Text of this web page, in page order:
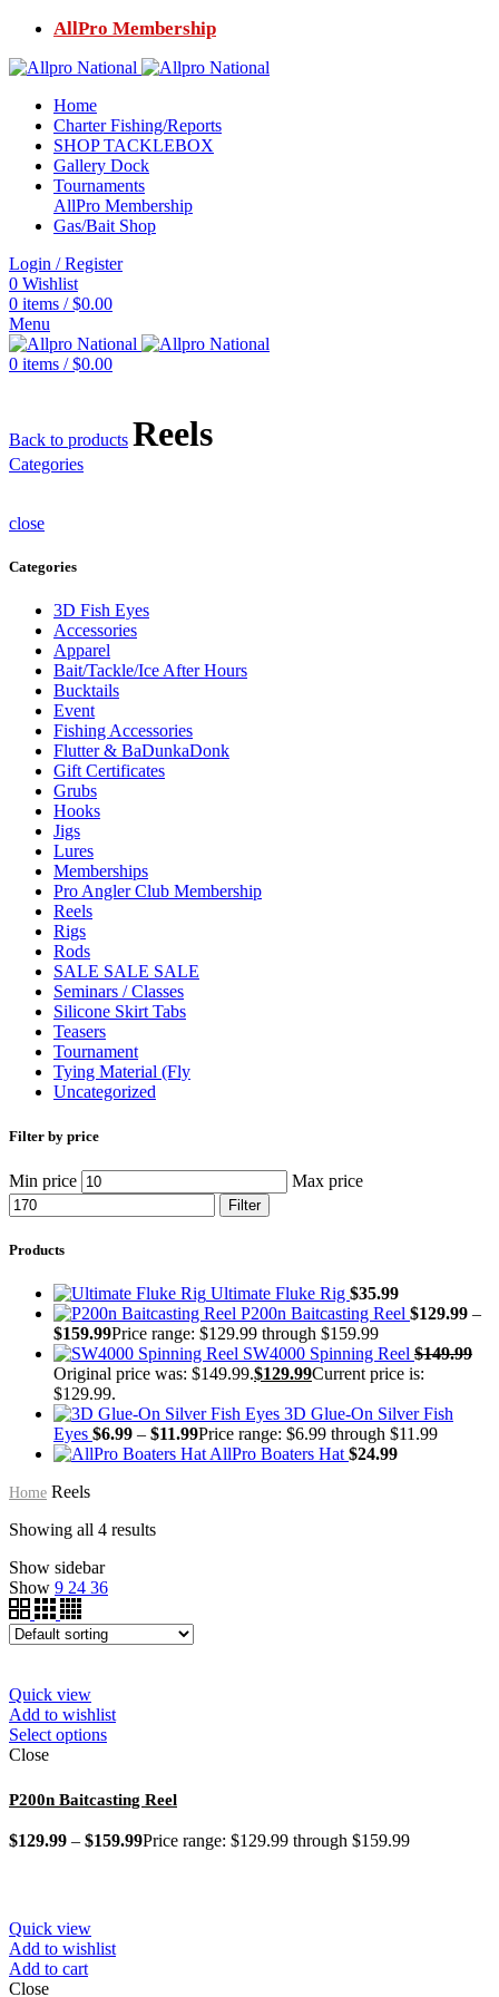
AllPro Membership
Home
Charter Fishing/Reports
SHOP TACKLEBOX
Gallery Dock
Tournaments
AllPro Membership
Gas/Bait Shop
Login / Register
0 Wishlist
0 items / $0.00
Menu
0 items / $0.00
Back to products Reels
Categories
close
Categories
3D Fish Eyes
Accessories
Apparel
Bait/Tackle/Ice After Hours
Bucktails
Event
Fishing Accessories
Flutter & BaDunkaDonk
Gift Certificates
Grubs
Hooks
Jigs
Lures
Memberships
Pro Angler Club Membership
Reels
Rigs
Rods
SALE SALE SALE
Seminars / Classes
Silicone Skirt Tabs
Teasers
Tournament
Tying Material (Fly
Uncategorized
Filter by price
Min price Max price
Filter
Products
Ultimate Fluke Rig $35.99
P200n Baitcasting Reel $129.99 –
$159.99Price range: $129.99 through $159.99
SW4000 Spinning Reel $149.99
Original price was: $149.99.$129.99Current price is:
$129.99.
3D Glue-On Silver Fish
Eyes $6.99 – $11.99Price range: $6.99 through $11.99
AllPro Boaters Hat $24.99
Home Reels
Showing all 4 results
Show sidebar
Show 9 24 36
Quick view
Add to wishlist
Select options
Close
P200n Baitcasting Reel
$129.99 – $159.99Price range: $129.99 through $159.99
Quick view
Add to wishlist
Add to cart
Close